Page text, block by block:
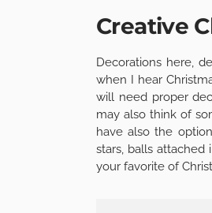
Creative
Decorations here,
when I hear
will need proper
may also think of
have also the
stars, balls
your favorite of